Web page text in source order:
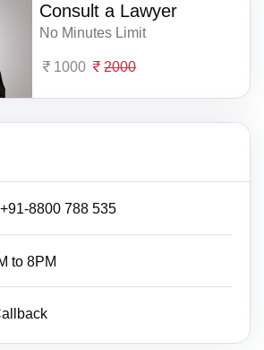
Consult a Lawyer
No Minutes Limit
1000 2000
+91-8800 788 535
to 8PM